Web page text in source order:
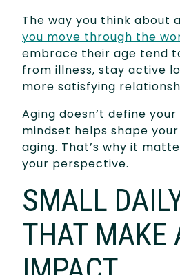
The way you think about
you move through the
embrace their age tend
from illness, stay active
more satisfying
Aging doesn’t define
mindset helps shape
aging. That’s why it
your perspective.
SMALL
THAT MAKE